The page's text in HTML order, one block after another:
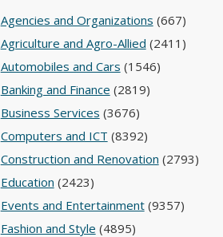
Agencies and Organizations (667)
Agriculture and Agro-Allied (2411)
Automobiles and Cars (1546)
Banking and Finance (2819)
Business Services (3676)
Computers and ICT (8392)
Construction and Renovation (2793)
Education (2423)
Events and Entertainment(9357)
Fashion and Style (4895)